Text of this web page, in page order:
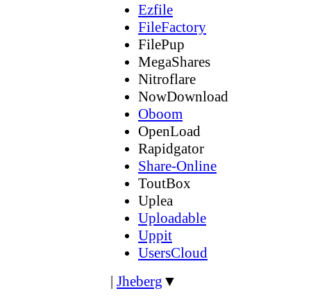
Ezfile
FileFactory
FilePup
MegaShares
Nitroflare
NowDownload
Oboom
OpenLoad
Rapidgator
Share-Online
ToutBox
Uplea
Uploadable
Uppit
UsersCloud
| Jheberg ▼